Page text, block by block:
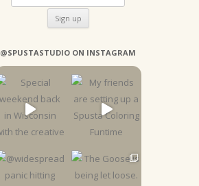
@SPUSTASTUDIO ON INSTAGRAM